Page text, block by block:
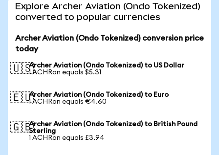
Explore Archer Aviation (Ondo Tokenized)
converted to popular currencies
Archer Aviation (Ondo Tokenized) conversion price
today
🇺🇸Archer Aviation (Ondo Tokenized) to US Dollar
1 ACHRon equals $5.31
🇪🇺Archer Aviation (Ondo Tokenized) to Euro
1 ACHRon equals €4.60
🇬🇧Archer Aviation (Ondo Tokenized) to British Pound
Sterling
1 ACHRon equals £3.94